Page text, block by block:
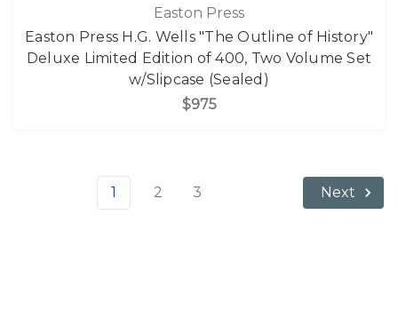
Easton Press
Easton Press H.G. Wells "The Outline of History"
Deluxe Limited Edition of 400, Two Volume Set
w/Slipcase (Sealed)
$975
1 2 3 Next